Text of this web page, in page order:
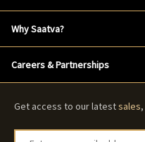
Why Saatva?
Careers & Partnerships
Get access to our latestsales,